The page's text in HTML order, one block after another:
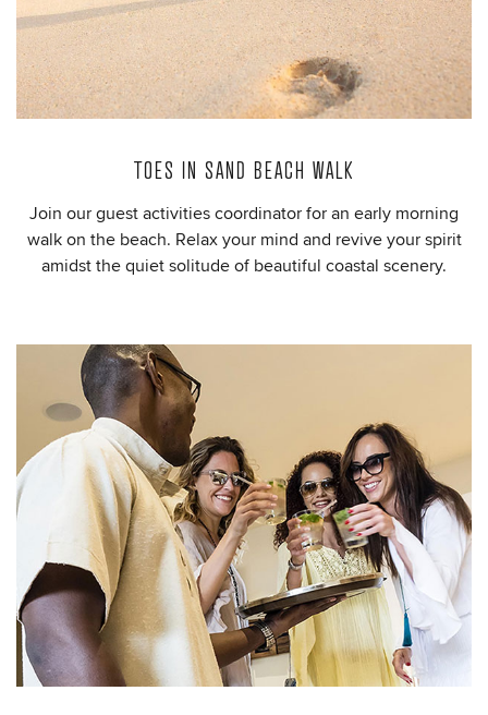
TOES IN SAND BEACH WALK
Join our guest activities coordinator for an early morning
walk on the beach. Relax your mind and revive your spirit
amidst the quiet solitude of beautiful coastal scenery.